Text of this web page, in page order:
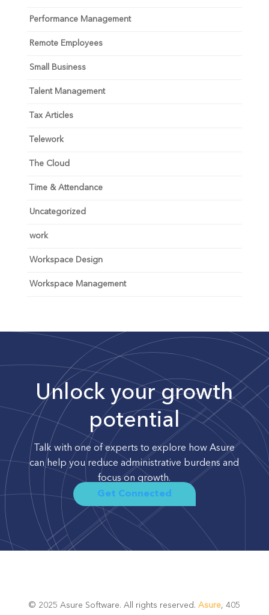
Performance Management
Remote Employees
Small Business
Talent Management
Tax Articles
Telework
The Cloud
Time & Attendance
Uncategorized
work
Workspace Design
Workspace Management
Unlock your growth
potential
Talk with one of experts to explore how Asure
can help you reduce administrative burdens and
focus on growth.
Get Connected
© 2025 Asure Software. All rights reserved.Asure, 405